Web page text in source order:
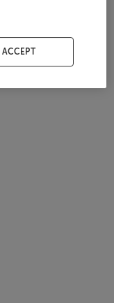
I ACCEPT